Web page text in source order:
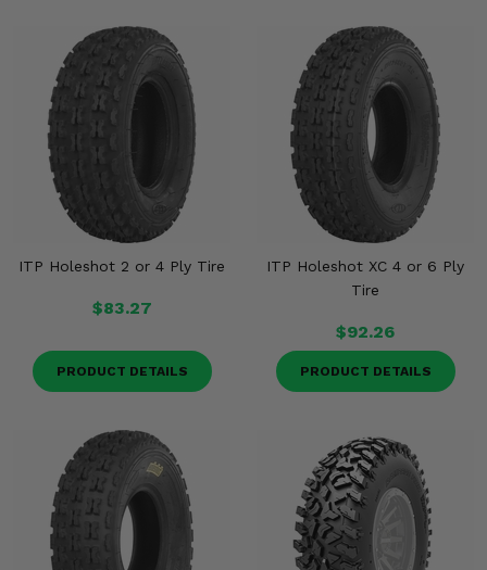
ITP Holeshot 2 or 4 Ply Tire
$83.27
PRODUCT DETAILS
ITP Holeshot XC 4 or 6 Ply
Tire
$92.26
PRODUCT DETAILS